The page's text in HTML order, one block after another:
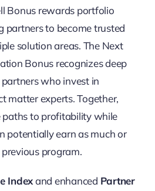
Bonus rewards portfolio
partners to become trusted
solution areas. The Next
Bonus recognizes deep
who invest in
matter experts. Together,
paths to profitability while
potentially earn as much or
program.
Indexand enhanced Partner